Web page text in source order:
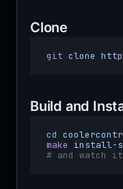
Clone
git clone
Build and
cd
make
install-
# and watch